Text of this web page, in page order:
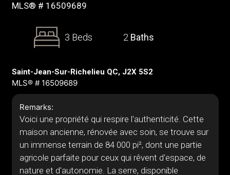
MLS® # 16509689
3 Beds 2 Baths
Saint-Jean-Sur-Richelieu QC, J2X 5S2
MLS® # 16509689
Remarks:
Voici une propriété qui respire l'authenticité. Cette
maison ancienne, rénovée avec soin, se trouve sur
un immense terrain de 84 000 pi², dont une partie
agricole parfaite pour ceux qui rêvent d'espace, de
nature et d'autonomie. La serre, disponible